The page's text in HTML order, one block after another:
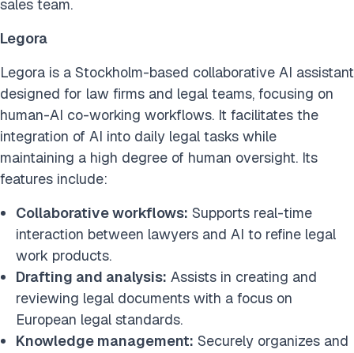
sales team.
Legora
Legora is a Stockholm-based collaborative AI assistant
designed for law firms and legal teams, focusing on
human-AI co-working workflows. It facilitates the
integration of AI into daily legal tasks while
maintaining a high degree of human oversight. Its
features include:
Collaborative workflows: Supports real-time
interaction between lawyers and AI to refine legal
work products.
Drafting and analysis: Assists in creating and
reviewing legal documents with a focus on
European legal standards.
Knowledge management: Securely organizes and